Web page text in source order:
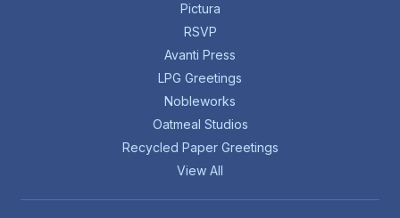
Pictura
RSVP
Avanti Press
LPG Greetings
Nobleworks
Oatmeal Studios
Recycled Paper Greetings
View All